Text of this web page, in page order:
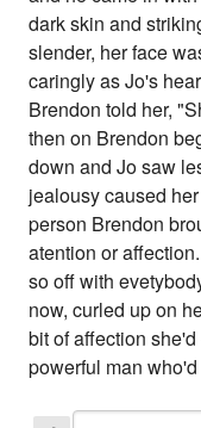
dark skin and
slender, her face
caringly as Jo's
Brendon told her,
then on Brendon
down and Jo saw
jealousy caused
person Brendon
atention or
so off with
now, curled up on
bit of affection
powerful man